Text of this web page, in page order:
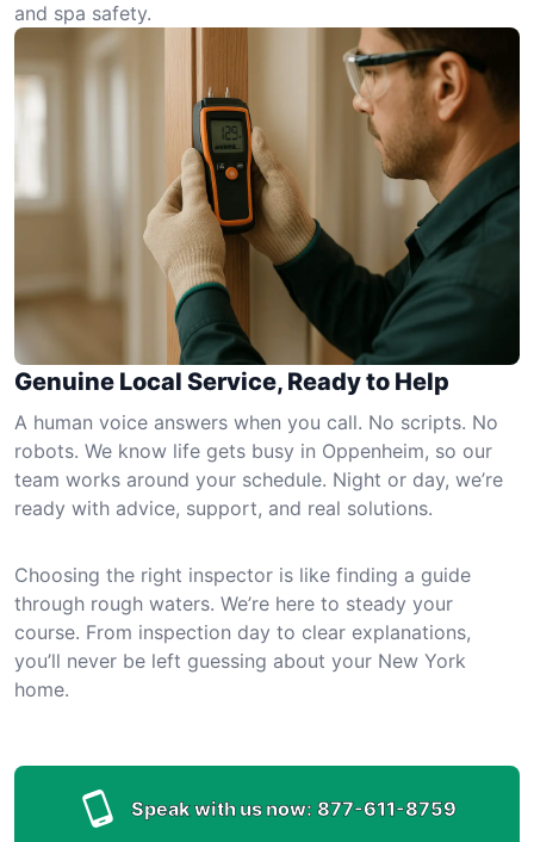
and spa safety.
Genuine Local Service, Ready to Help
A human voice answers when you call. No scripts. No
robots. We know life gets busy in Oppenheim, so our
team works around your schedule. Night or day, we’re
ready with advice, support, and real solutions.
Choosing the right inspector is like finding a guide
through rough waters. We’re here to steady your
course. From inspection day to clear explanations,
you’ll never be left guessing about your New York
home.
Speak with us now: 877-611-8759